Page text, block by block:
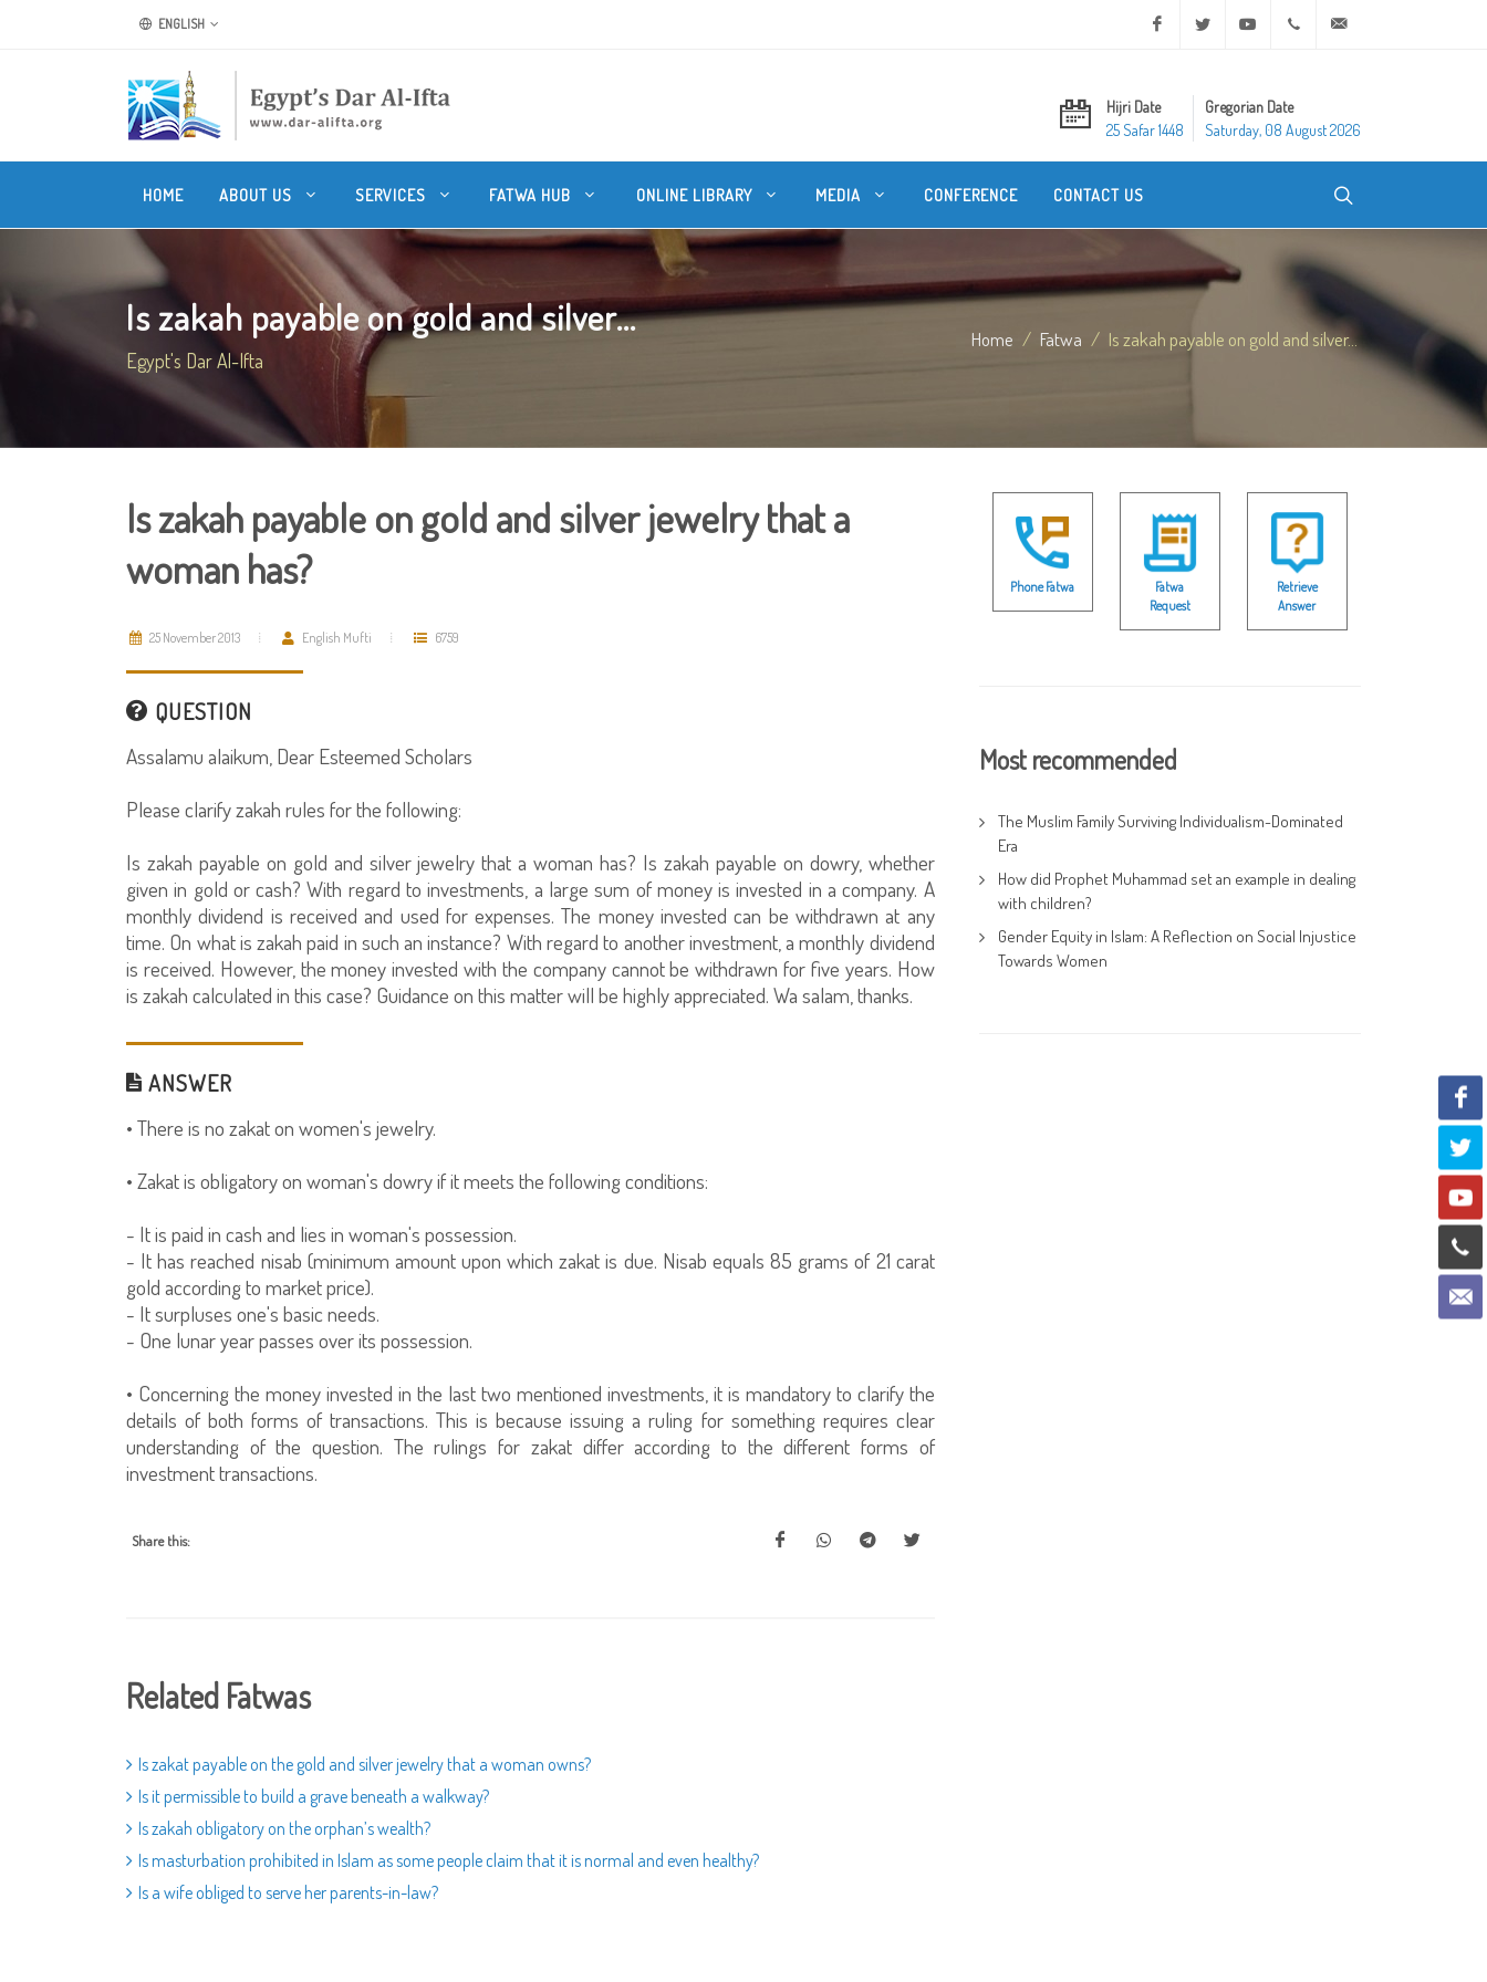
ENGLISH Facebook Twitter Youtube +20 2 25970400
Hijri Date
25 Safar 1448
Gregorian Date
Saturday, 08 August 2026
HOME ABOUT US SERVICES FATWA HUB ONLINE LIBRARY MEDIA CONFERENCE CONTACT US
Is zakah payable on gold and silver...
Egypt's Dar Al-Ifta
Home Fatwa Is zakah payable on gold and silver...
Is zakah payable on gold and silver jewelry that a
woman has?
25 November 2013 English Mufti 6759
QUESTION
Assalamu alaikum, Dear Esteemed Scholars
Please clarify zakah rules for the following:
Is zakah payable on gold and silver jewelry that a woman has? Is zakah payable on dowry, whether
given in gold or cash? With regard to investments, a large sum of money is invested in a company. A
monthly dividend is received and used for expenses. The money invested can be withdrawn at any
time. On what is zakah paid in such an instance? With regard to another investment, a monthly dividend
is received. However, the money invested with the company cannot be withdrawn for five years. How
is zakah calculated in this case? Guidance on this matter will be highly appreciated. Wa salam, thanks.
ANSWER
• There is no zakat on women's jewelry.
• Zakat is obligatory on woman's dowry if it meets the following conditions:
- It is paid in cash and lies in woman's possession.
- It has reached nisab (minimum amount upon which zakat is due. Nisab equals 85 grams of 21 carat
gold according to market price).
- It surpluses one's basic needs.
- One lunar year passes over its possession.
• Concerning the money invested in the last two mentioned investments, it is mandatory to clarify the
details of both forms of transactions. This is because issuing a ruling for something requires clear
understanding of the question. The rulings for zakat differ according to the different forms of
investment transactions.
Share this:
Related Fatwas
Is zakat payable on the gold and silver jewelry that a woman owns?
Is it permissible to build a grave beneath a walkway?
Is zakah obligatory on the orphan’s wealth?
Is masturbation prohibited in Islam as some people claim that it is normal and even healthy?
Is a wife obliged to serve her parents-in-law?
Phone Fatwa
Fatwa
Request
Retrieve
Answer
Most recommended
The Muslim Family Surviving Individualism-Dominated
Era
How did Prophet Muhammad set an example in dealing
with children?
Gender Equity in Islam: A Reflection on Social Injustice
Towards Women